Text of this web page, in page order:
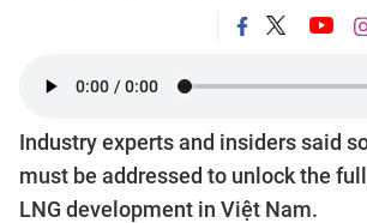
Industry experts and insiders said
must be addressed to unlock the
LNG development in Việt Nam.